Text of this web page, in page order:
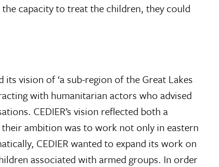
capacity to treat the children, they could
vision of ‘a sub-region of the Great Lakes
with humanitarian actors who advised
CEDIER’s vision reflected both a
ambition was to work not only in eastern
CEDIER wanted to expand its work on
associated with armed groups. In order